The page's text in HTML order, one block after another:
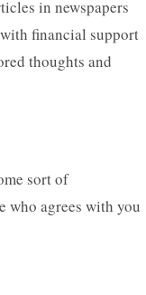
in newspapers
financial support
thoughts and
sort of
who agrees with you